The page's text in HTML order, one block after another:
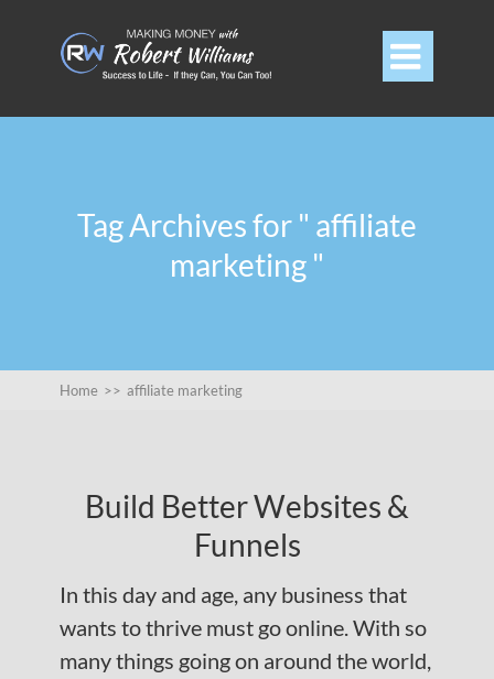

Tag Archives for " affiliate
marketing "
Home >> affiliate marketing
Build Better Websites &
Funnels
In this day and age, any business that
wants to thrive must go online. With so
many things going on around the world,